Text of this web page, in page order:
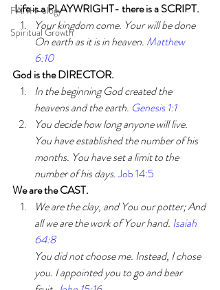
FAITH-ology
Spiritual Growth
Life is a PLAYWRIGHT- there is a SCRIPT.
Your kingdom come. Your will be done
On earth as it is in heaven. Matthew
6:10
God is the DIRECTOR.
In the beginning God created the
heavens and the earth. Genesis 1:1
You decide how long anyone will live.
You have established the number of his
months. You have set a limit to the
number of his days. Job 14:5
We are the CAST.
We are the clay, and You our potter; And
all we are the work of Your hand. Isaiah
64:8
You did not choose me. Instead, I chose
you. I appointed you to go and bear